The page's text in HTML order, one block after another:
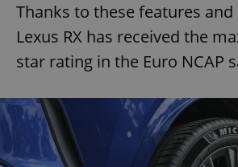
Thanks to these features
Lexus RX has received the
star rating in the Euro NCAP